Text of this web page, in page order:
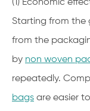
(1) Economic
Starting from the
from the
by non woven
repeatedly.
bags are easier